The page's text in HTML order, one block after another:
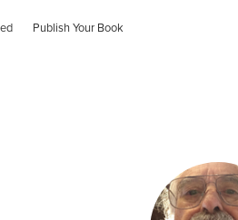
Publish Your Book